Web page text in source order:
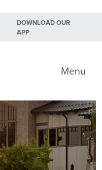
DOWNLOAD OUR
APP
Menu